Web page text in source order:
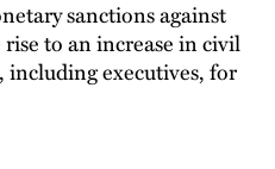
sanctions against
to an increase in civil
including executives, for